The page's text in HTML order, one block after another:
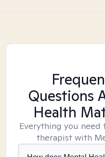
Questions
Health
Everything you
therapist with